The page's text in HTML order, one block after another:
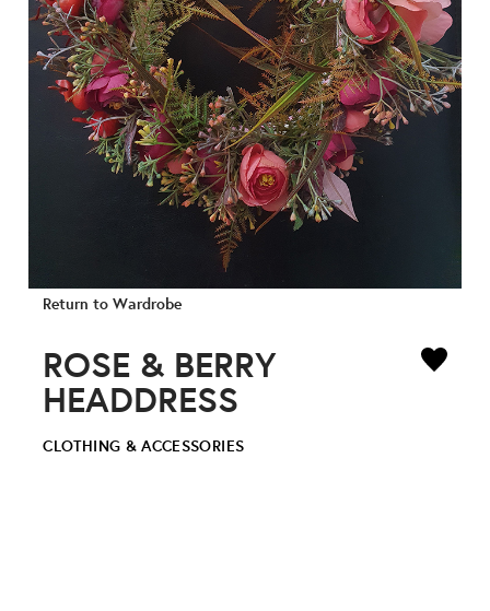
Return to Wardrobe
ROSE & BERRY
HEADDRESS
CLOTHING & ACCESSORIES